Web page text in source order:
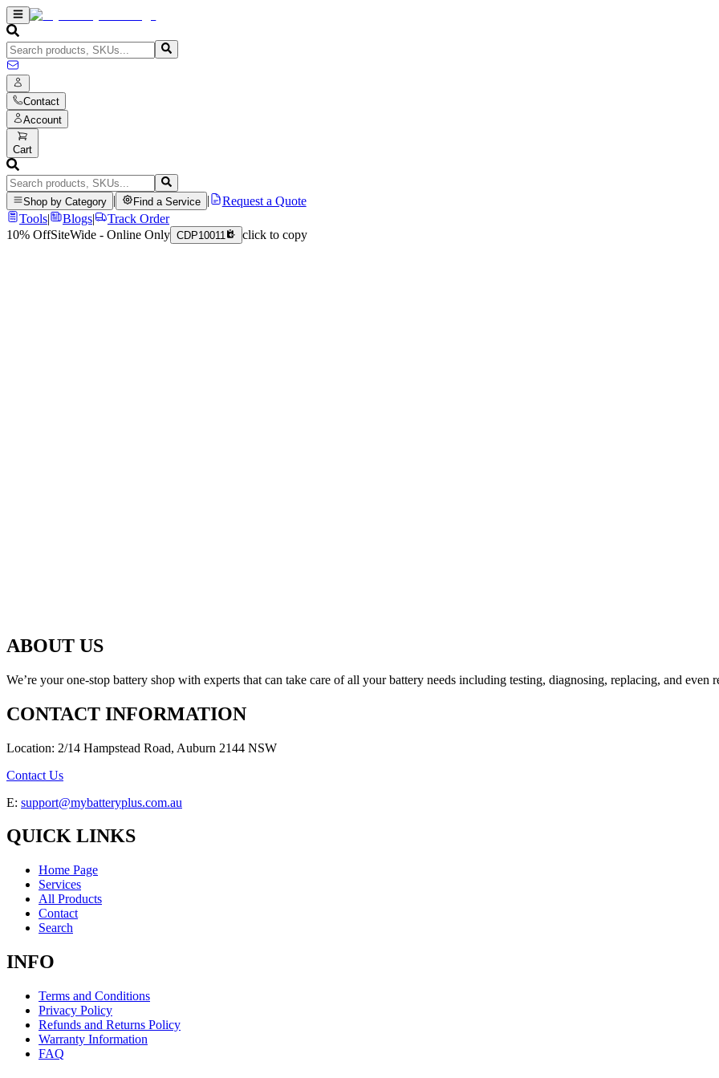
Contact
Account
Cart
Shop by Category Find a Service
Request a Quote
Tools| Blogs|
Track Order
10% OffSiteWide - Online Only CDP10011 click to copy
ABOUT US
We’re your one-stop battery shop with experts that can take care of all your battery needs including testing, diagnosing, replacing, and even
CONTACT INFORMATION
Location: 2/14 Hampstead Road, Auburn 2144 NSW
Contact Us
E: support@mybatteryplus.com.au
QUICK LINKS
Home Page
Services
All Products
Contact
Search
INFO
Terms and Conditions
Privacy Policy
Refunds and Returns Policy
Warranty Information
FAQ